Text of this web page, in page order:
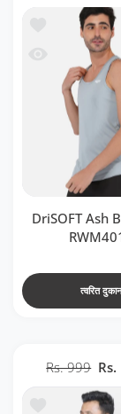
DriSOFT Neon
DriSOFT Neon
DriSOFT Ash
त्वरित दुकान
DriSOFT Airforce
Rs.
Rs. 999